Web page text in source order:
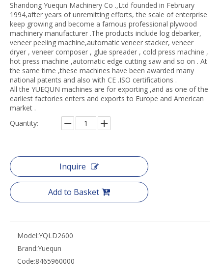
Shandong Yuequn Machinery Co .,Ltd founded in February
1994,after years of unremitting efforts, the scale of enterprise
keep growing and become a famous professional plywood
machinery manufacturer .The products include log debarker,
veneer peeling machine,automatic veneer stacker, veneer
dryer , veneer composer , glue spreader , cold press machine ,
hot press machine ,automatic edge cutting saw and so on . At
the same time ,these machines have been awarded many
national patents and also with CE .ISO certifications .
All the YUEQUN machines are for exporting ,and as one of the
earliest factories enters and exports to Europe and American
market .
Quantity:
Inquire
Add to Basket
Model:YQLD2600
Brand:Yuequn
Code:8465960000